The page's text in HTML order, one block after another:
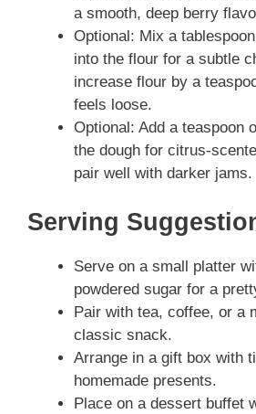
a smooth, deep berry
Optional: Mix a
into the flour for a subtle
increase flour by a
feels loose.
Optional: Add a teaspoon
the dough for citrus-
pair well with darker jams.
Serving
Serve on a small platter
powdered sugar for a
Pair with tea, coffee, or a
classic snack.
Arrange in a gift box with
homemade presents.
Place on a dessert buffet